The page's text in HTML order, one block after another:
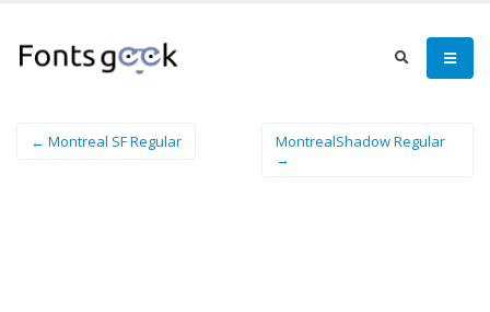
← Montreal SF Regular
MontrealShadow Regular
→